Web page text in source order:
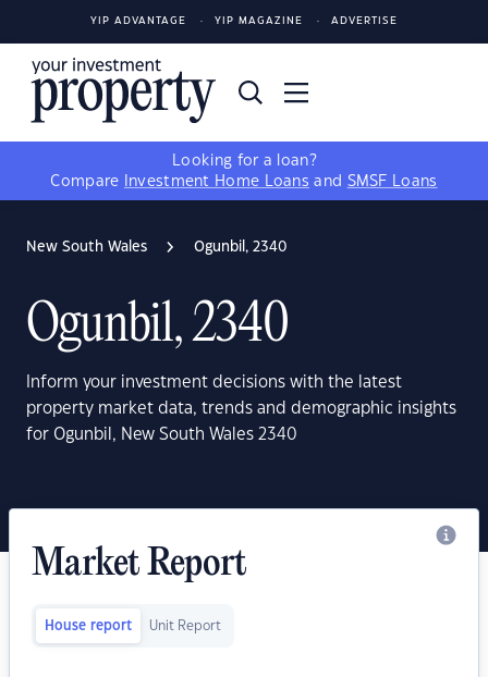
YIP ADVANTAGE YIP MAGAZINE ADVERTISE
Looking for a loan?
Compare
Investment Home Loans and SMSF Loans
New South Wales Ogunbil, 2340
Ogunbil, 2340
Inform your investment decisions with the latest
property market data, trends and demographic insights
for Ogunbil, New South Wales 2340
Market Report
House report Unit Report